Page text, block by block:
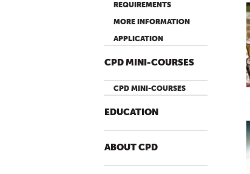
REQUIREMENTS
MORE INFORMATION
APPLICATION
CPD MINI-COURSES
CPD MINI-COURSES
EDUCATION
ABOUT CPD